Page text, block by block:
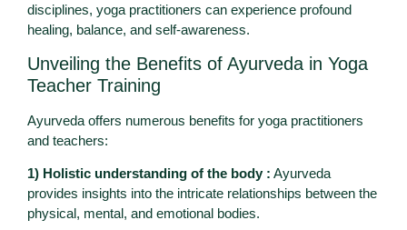
disciplines, yoga practitioners can experience profound
healing, balance, and self-awareness.
Unveiling the Benefits of Ayurveda in Yoga
Teacher Training
Ayurveda offers numerous benefits for yoga practitioners
and teachers:
1) Holistic understanding of the body : Ayurveda
provides insights into the intricate relationships between the
physical, mental, and emotional bodies.